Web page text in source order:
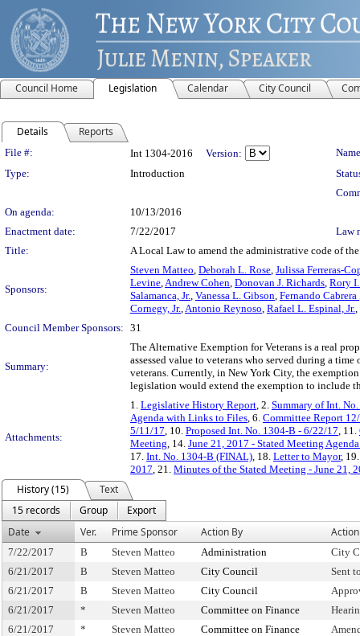
Council Home Legislation Calendar City Council
Details Reports
Legislation Details
File #: Int 1304-2016 Version:
Type:
Introduction
On agenda:
10/13/2016
Enactment date:
7/22/2017
Law
Title:
A Local Law to amend the administrative code of
Sponsors:
Steven Matteo, Deborah L. Rose, Julissa Ferreras-
Levine,Andrew Cohen, Donovan J. Richards, Rory
Salamanca, Jr., Vanessa L. Gibson, Fernando Cabrera
Cornegy, Jr.,Antonio Reynoso, Rafael L. Espinal, Jr.,
Council Member Sponsors: 31
Summary:
The Alternative Exemption for Veterans is a real
assessed value to veterans who served during a
veterans. Currently, in New York City, the
legislation would extend the exemption to include
Attachments:
1. Legislative History Report, 2. Summary of Int.
Agenda with Links to Files, 6. Committee Report
5/11/17, 10. Proposed Int. No. 1304-B - 6/22/17, 11.
Meeting, 14. June 21, 2017 - Stated Meeting
17. Int. No. 1304-B (FINAL), 18. Letter to Mayor,
2017, 21. Minutes of the Stated Meeting - June 21,
History (15)
Text
15 records
Group
Export
Date
Ver. Prime Sponsor Action By Action
7/22/2017 B Steven Matteo Administration
City
6/21/2017
B Steven Matteo City Council
Sent
6/21/2017
B Steven Matteo City Council
6/21/2017
* Steven Matteo Committee on Finance
6/21/2017
* Steven Matteo Committee on Finance